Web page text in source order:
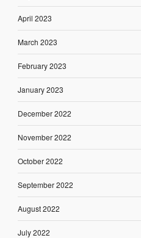
April 2023
March 2023
February 2023
January 2023
December 2022
November 2022
October 2022
September 2022
August 2022
July 2022